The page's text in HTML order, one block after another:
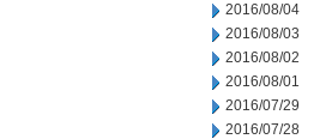
2016/08/04
2016/08/03
2016/08/02
2016/08/01
2016/07/29
2016/07/28